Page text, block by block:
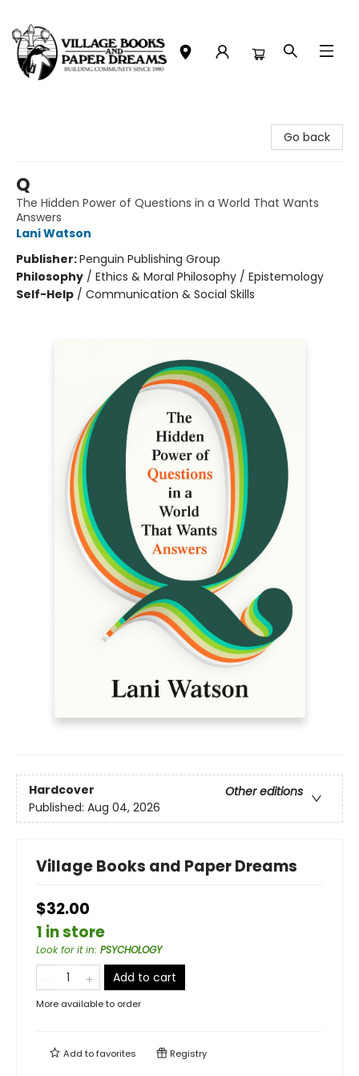
Go back
Q
The Hidden Power of Questions in a World That Wants
Answers
Lani Watson
Publisher:Penguin Publishing Group
Philosophy / Ethics & Moral Philosophy / Epistemology
Self-Help / Communication & Social Skills
Hardcover
Other editions
Published: Aug 04, 2026
Village Books and Paper Dreams
$32.00
1 in store
Look for it in: PSYCHOLOGY
Add to cart
More available to order
Add tofavorites Registry